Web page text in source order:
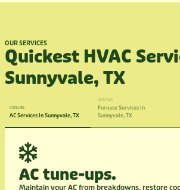
OUR SERVICES
Quickest HVAC
Sunnyvale, TX
COOLING
AC Services In Sunnyvale, TX
HEATING
Furnace Services In
Sunnyvale, TX
AC tune-ups.
Maintain your AC from breakdowns, restore